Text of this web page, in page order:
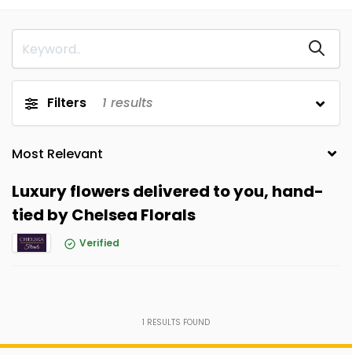
Filters 1 results
Luxury flowers delivered to you, hand-
tied by Chelsea Florals
Verified
1 RESULTS FOUND